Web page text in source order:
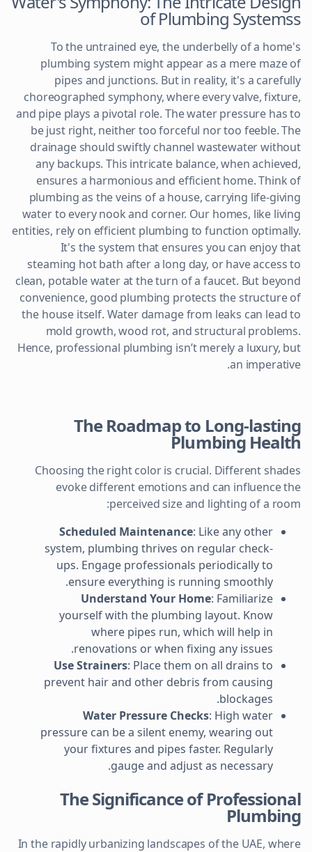
of Plumbing Systemss
To the untrained eye, the underbelly of a home's
plumbing system might appear as a mere maze of
pipes and junctions. But in reality, it's a carefully
choreographed symphony, where every valve, fixture,
and pipe plays a pivotal role. The water pressure has to
be just right, neither too forceful nor too feeble. The
drainage should swiftly channel wastewater without
any backups. This intricate balance, when achieved,
ensures a harmonious and efficient home. Think of
plumbing as the veins of a house, carrying life-giving
water to every nook and corner. Our homes, like living
entities, rely on efficient plumbing to function optimally.
It's the system that ensures you can enjoy that
steaming hot bath after a long day, or have access to
clean, potable water at the turn of a faucet. But beyond
convenience, good plumbing protects the structure of
the house itself. Water damage from leaks can lead to
mold growth, wood rot, and structural problems.
Hence, professional plumbing isn’t merely a luxury, but
an imperative.
The Roadmap to Long-lasting
Plumbing Health
Choosing the right color is crucial. Different shades
evoke different emotions and can influence the
perceived size and lighting of a room:
Scheduled Maintenance: Like any other
system, plumbing thrives on regular check-
ups. Engage professionals periodically to
ensure everything is running smoothly.
Understand Your Home: Familiarize
yourself with the plumbing layout. Know
where pipes run, which will help in
renovations or when fixing any issues.
Use Strainers: Place them on all drains to
prevent hair and other debris from causing
blockages.
Water Pressure Checks: High water
pressure can be a silent enemy, wearing out
your fixtures and pipes faster. Regularly
gauge and adjust as necessary.
The Significance of Professional
Plumbing
In the rapidly urbanizing landscapes of the UAE, where